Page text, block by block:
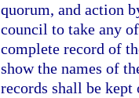
quorum, and action
council to take any
complete record of
show the names of
records shall be